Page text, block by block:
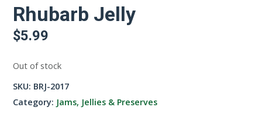
Rhubarb Jelly
$5.99
Out of stock
SKU: BRJ-2017
Category: Jams, Jellies & Preserves